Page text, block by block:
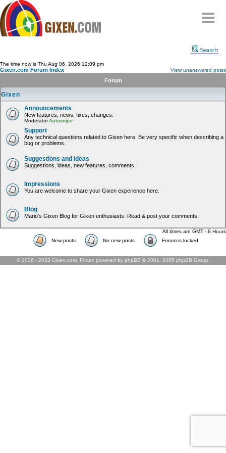
Compare
FAQ
Community
Terms
Contact
My Snipes
Search
The time now is Thu Aug 06, 2026 12:09 pm
Gixen.com Forum Index View unanswered posts
Forum
Gixen
Announcements
New features, news, fixes, changes.
ModeratorAutosnipe
Support
Any technical questions related to Gixen here. Be very specific when describing a
bug or problems.
Suggestions and Ideas
Suggestions, ideas, new features, comments.
Impressions
You are welcome to share your Gixen experience here.
Blog
Mario's Gixen Blog for Gixen enthusiasts. Read & post your comments.
All times are GMT - 8 Hours
New posts
No new posts Forum is locked
© 2006 - 2023 Gixen.com. Forum powered by phpBB © 2001, 2005 phpBB Group.